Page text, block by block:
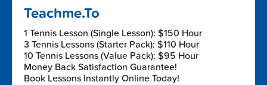
Teachme.To
1 Tennis Lesson (Single Lesson): $150 Hour
3 Tennis Lessons (Starter Pack): $110 Hour
10 Tennis Lessons (Value Pack): $95 Hour
Money Back Satisfaction Guarantee!
Book Lessons Instantly Online Today!